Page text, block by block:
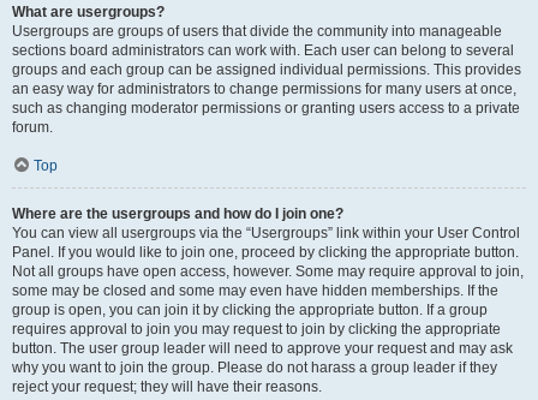
What are usergroups?
Usergroups are groups of users that divide the community into manageable
sections board administrators can work with. Each user can belong to several
groups and each group can be assigned individual permissions. This provides
an easy way for administrators to change permissions for many users at once,
such as changing moderator permissions or granting users access to a private
forum.
Top
Where are the usergroups and how do I join one?
You can view all usergroups via the “Usergroups” link within your User Control
Panel. If you would like to join one, proceed by clicking the appropriate button.
Not all groups have open access, however. Some may require approval to join,
some may be closed and some may even have hidden memberships. If the
group is open, you can join it by clicking the appropriate button. If a group
requires approval to join you may request to join by clicking the appropriate
button. The user group leader will need to approve your request and may ask
why you want to join the group. Please do not harass a group leader if they
reject your request; they will have their reasons.